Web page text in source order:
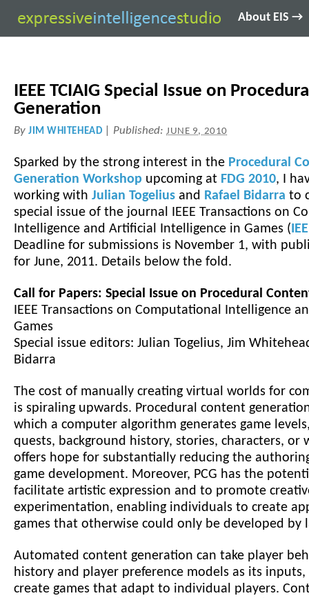
About EIS →
IEEE TCIAIG Special Issue on
Generation
By JIM WHITEHEAD Published:JUNE 9, 2010
Sparked by the strong interest in the Procedural
Generation Workshop upcoming at FDG 2010, I
working with Julian Togelius and Rafael Bidarra to
special issue of the journal IEEE Transactions on
Intelligence and Artificial Intelligence in Games (
Deadline for submissions is November 1, with
for June, 2011. Details below the fold.
Call for Papers: Special Issue on Procedural
IEEE Transactions on Computational Intelligence
Games
Special issue editors: Julian Togelius, Jim
Bidarra
The cost of manually creating virtual worlds for
is spiraling upwards. Procedural content
which a computer algorithm generates game
quests, background history, stories, characters, or
offers hope for substantially reducing the
game development. Moreover, PCG has the
facilitate artistic expression and to promote
experimentation, enabling individuals to create
games that otherwise could only be developed by
Automated content generation can take player
history and player preference models as its
create games that adapt to individual players.